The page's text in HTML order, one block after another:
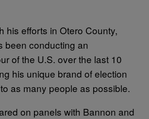
his efforts in Otero County,
been conducting an
of the U.S. over the last 10
his unique brand of election
as many people as possible.
on panels with Bannon and